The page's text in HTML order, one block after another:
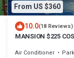
From US $360
10.0(18 Reviews)
MANSION $225
Air Conditioner